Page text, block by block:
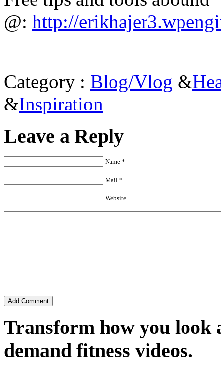
@: http://
Category : Blog/Vlog &
&Inspiration
Leave a Reply
Name *
Mail *
Website
Transform how you look
demand fitness videos.